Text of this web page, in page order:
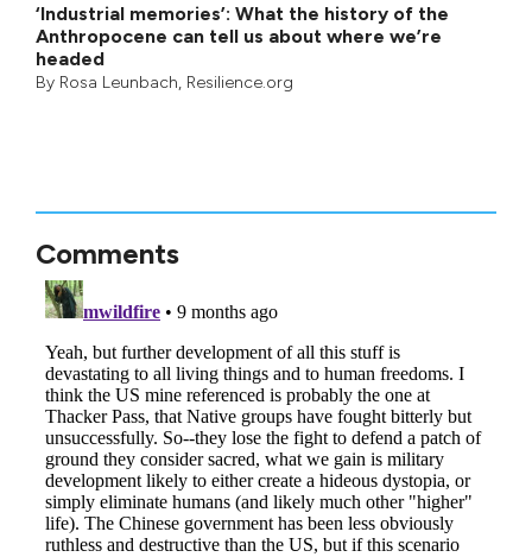
‘Industrial memories’: What the history of the
Anthropocene can tell us about where we’re
headed
By Rosa Leunbach, Resilience.org
Comments